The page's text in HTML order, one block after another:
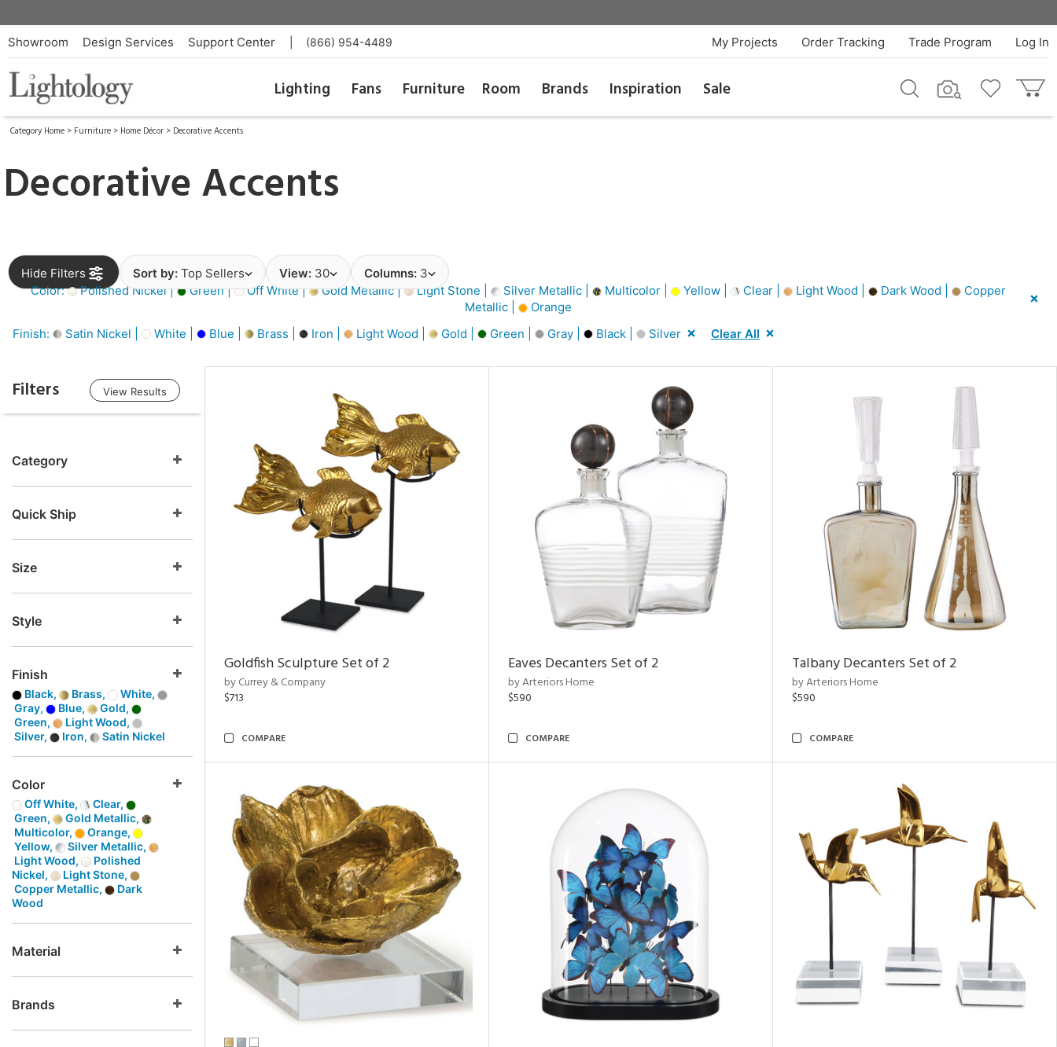
Showroom Design Services Support Center (866) 954-4489 Log In
Trade Program
Order Tracking
My Projects
Lighting Fans Furniture Room Brands Inspiration Sale
Category Home > Furniture > Home Décor > Decorative Accents
Decorative Accents
Hide Filters Sort by: Top Sellers View: 30 Columns: 3
Color:
Polished Nickel | Green | Off White | Gold Metallic | Light Stone | Silver Metallic | Multicolor | Yellow | Clear | Light Wood | Dark Wood |
Copper
Metallic |
Orange
Finish:
Satin Nickel | White | Blue | Brass | Iron | Light Wood | Gold | Green | Gray | Black | Silver Clear All
Filters View Results
Category
Quick Ship
Size
Style
Finish
Black, Brass,
White,
Gray,
Blue,
Gold,
Green,
Light Wood,
Silver,
Iron, Satin Nickel
Color
Off White,
Clear,
Green,
Gold Metallic,
Multicolor,
Orange,
Yellow,
Silver Metallic,
Light Wood,
Polished
Nickel,
Light Stone,
Copper Metallic,
Dark
Wood
Material
Brands
Goldfish Sculpture Set of 2
by Currey & Company
$713
COMPARE
Eaves Decanters Set of 2
by Arteriors Home
$590
COMPARE
Talbany Decanters Set of 2
by Arteriors Home
$590
COMPARE